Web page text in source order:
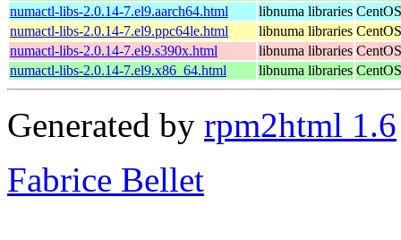
numactl-libs-2.0.14-7.el9.aarch64.html
libnuma libraries
numactl-libs-2.0.14-7.el9.ppc64le.html
libnuma libraries
numactl-libs-2.0.14-7.el9.s390x.html
libnuma libraries
numactl-libs-2.0.14-7.el9.x86_64.html
libnuma libraries
Generated by rpm2html 1.6
Fabrice Bellet